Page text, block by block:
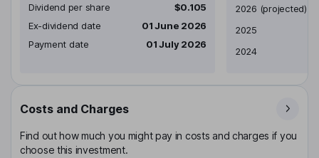
Dividend per share
$0.105
Ex-dividend date
01 June 2026
Payment date
01 July 2026
Earnings per share
2026 (projected)
2025
2024
Costs and Charges
Find out how much you might pay in costs and charges if you
choose this investment.